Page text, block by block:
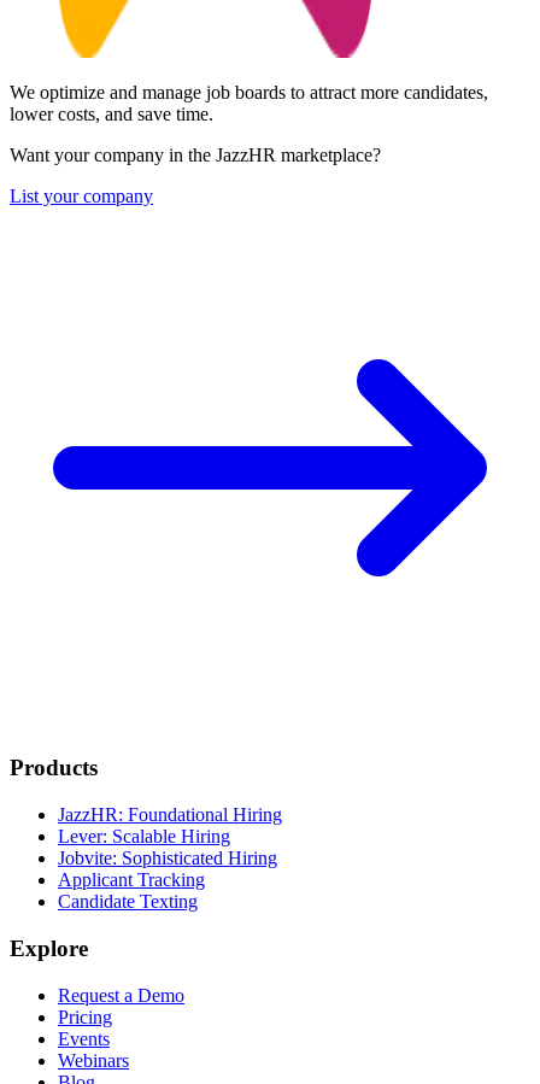
We optimize and manage job boards to attract more candidates,
lower costs, and save time.
Want your company in the JazzHR marketplace?
List your company
Products
JazzHR: Foundational Hiring
Lever: Scalable Hiring
Jobvite: Sophisticated Hiring
Applicant Tracking
Candidate Texting
Explore
Request a Demo
Pricing
Events
Webinars